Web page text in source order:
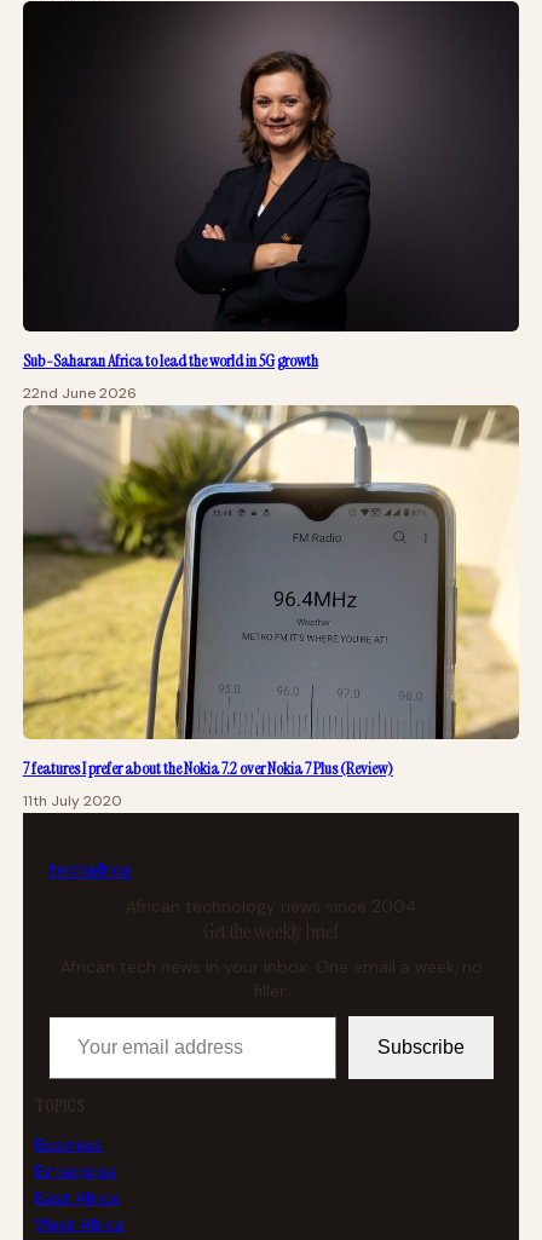
Sub-Saharan Africa to lead the world in 5G growth
22nd June 2026
7 features I prefer about the Nokia 7.2 over Nokia 7 Plus (Review)
11th July 2020
techafrica
African technology news since 2004
Get the weekly brief
African tech news in your inbox. One email a week, no
Your email address
Subscribe
TOPICS
Business
Enterprise
East Africa
West Africa